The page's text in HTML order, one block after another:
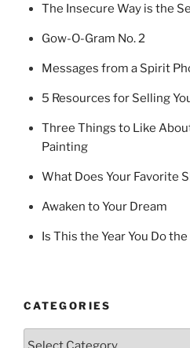
The Insecure Way is the
Gow-O-Gram No. 2
Messages from a Spirit
5 Resources for Selling
Three Things to Like
Painting
What Does Your Favorite
Awaken to Your Dream
Is This the Year You Do
CATEGORIES
Categories